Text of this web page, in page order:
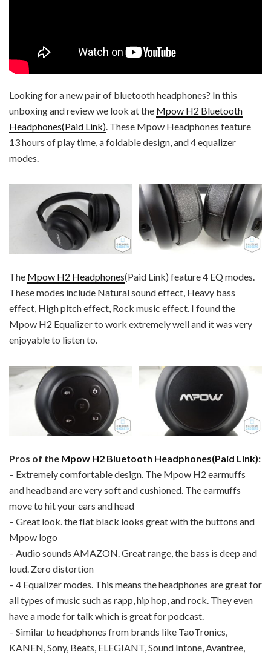
Looking for a new pair of bluetooth headphones? In this
unboxing and review we look at the Mpow H2 Bluetooth
Headphones(Paid Link) . These Mpow Headphones feature
13 hours of play time, a foldable design, and 4 equalizer
modes.
The Mpow H2 Headphones(Paid Link) feature 4 EQ modes.
These modes include Natural sound effect, Heavy bass
effect, High pitch effect, Rock music effect. I found the
Mpow H2 Equalizer to work extremely well and it was very
enjoyable to listen to.
Pros of the Mpow H2 Bluetooth Headphones(Paid Link):
– Extremely comfortable design. The Mpow H2 earmuffs
and headband are very soft and cushioned. The earmuffs
move to hit your ears and head
– Great look. the flat black looks great with the buttons and
Mpow logo
– Audio sounds AMAZON. Great range, the bass is deep and
loud. Zero distortion
– 4 Equalizer modes. This means the headphones are great for
all types of music such as rapp, hip hop, and rock. They even
have a mode for talk which is great for podcast.
– Similar to headphones from brands like TaoTronics,
KANEN, Sony, Beats, ELEGIANT, Sound Intone, Avantree,